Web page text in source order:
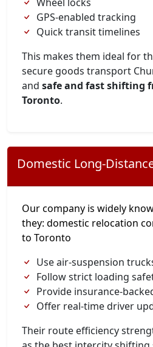
GPS-enabled tracking
Quick transit timelines
This makes them ideal for
secure goods transport
and safe and fast shifting
Toronto.
Domestic Long-
Our company is widely
they: domestic relocation
to Toronto
Use air-suspension
Follow strict loading
Provide insurance-
Offer real-time driver
Their route efficiency